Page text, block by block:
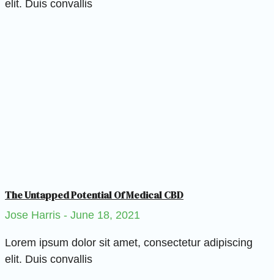
elit. Duis convallis
The Untapped Potential Of Medical CBD
Jose Harris June 18, 2021
Lorem ipsum dolor sit amet, consectetur adipiscing
elit. Duis convallis